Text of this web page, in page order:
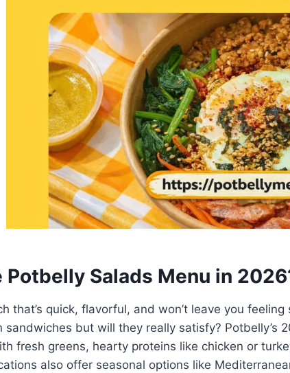
Potbelly Salads Menu in
that’s quick, flavorful, and won’t leave you
sandwiches but will they really satisfy? Potbelly’s
fresh greens, hearty proteins like chicken or
also offer seasonal options like